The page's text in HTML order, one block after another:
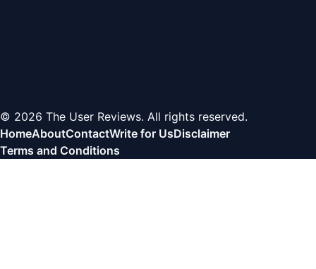
© 2026 The User Reviews. All rights reserved.
HomeAboutContactWrite for UsDisclaimer
Terms and Conditions